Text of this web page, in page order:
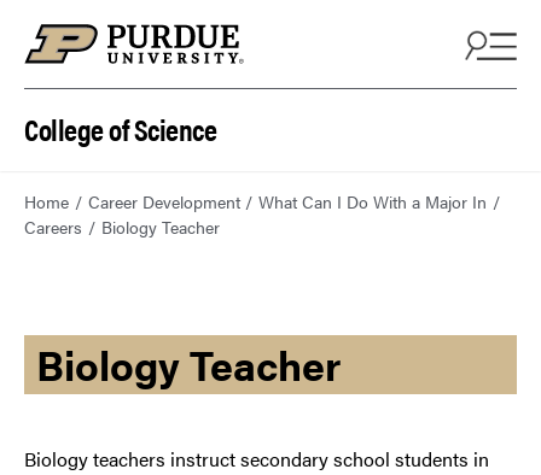
College of Science
Home Career Development
What Can I Do With a Major In
Careers
Biology Teacher
Biology Teacher
Biology teachers instruct secondary school students in